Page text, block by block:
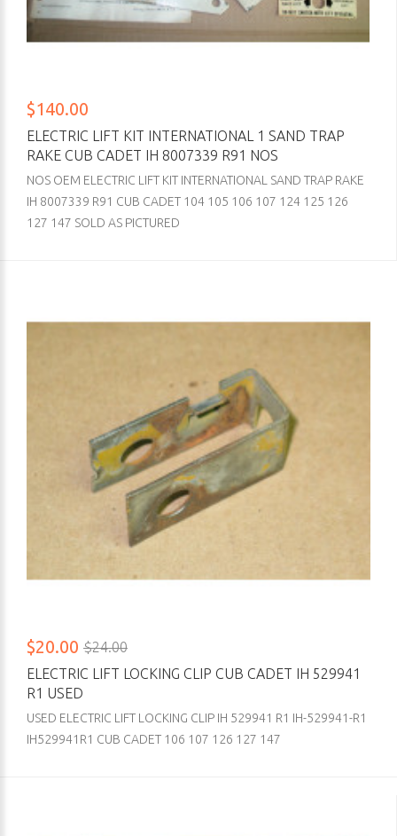
$140.00
ELECTRIC LIFT KIT INTERNATIONAL 1 SAND TRAP
RAKE CUB CADET IH 8007339 R91 NOS
NOS OEM ELECTRIC LIFT KIT INTERNATIONAL SAND TRAP RAKE
IH 8007339 R91 CUB CADET 104 105 106 107 124 125 126
127 147 SOLD AS PICTURED
$20.00 $24.00
ELECTRIC LIFT LOCKING CLIP CUB CADET IH 529941
R1 USED
USED ELECTRIC LIFT LOCKING CLIP IH 529941 R1 IH-529941-R1
IH529941R1 CUB CADET 106 107 126 127 147